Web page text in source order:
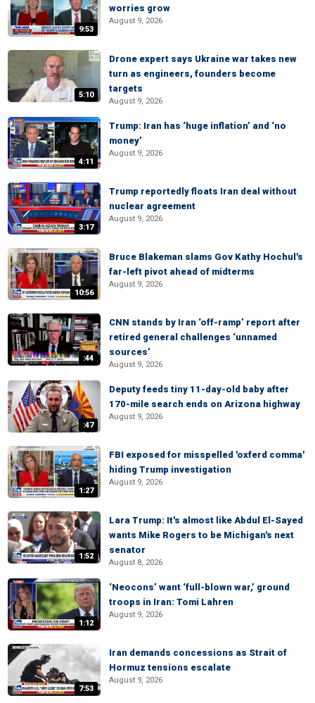
9:53
worries grow
August 9, 2026
5:10
Drone expert says Ukraine war takes new
turn as engineers, founders become
targets
August 9, 2026
4:11
Trump: Iran has ‘huge inflation’ and ‘no
money’
August 9, 2026
3:17
Trump reportedly floats Iran deal without
nuclear agreement
August 9, 2026
10:56
Bruce Blakeman slams Gov Kathy Hochul's
far-left pivot ahead of midterms
August 9, 2026
:44
CNN stands by Iran ‘off-ramp’ report after
retired general challenges ‘unnamed
sources’
August 9, 2026
:47
Deputy feeds tiny 11-day-old baby after
170-mile search ends on Arizona highway
August 9, 2026
1:27
FBI exposed for misspelled 'oxferd comma'
hiding Trump investigation
August 9, 2026
1:52
Lara Trump: It's almost like Abdul El-Sayed
wants Mike Rogers to be Michigan's next
senator
August 8, 2026
1:12
‘Neocons’ want ‘full-blown war,’ ground
troops in Iran: Tomi Lahren
August 9, 2026
7:53
Iran demands concessions as Strait of
Hormuz tensions escalate
August 9, 2026